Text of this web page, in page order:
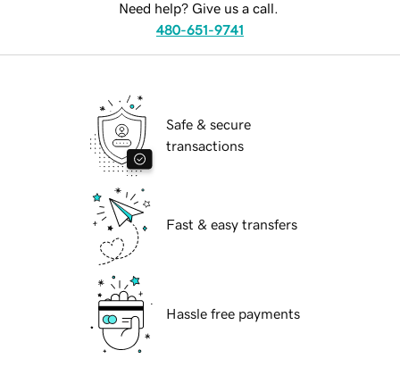
Need help? Give us a call.
480-651-9741
Safe & secure
transactions
Fast & easy transfers
Hassle free payments